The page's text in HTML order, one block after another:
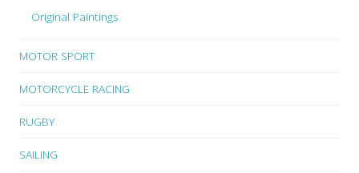
Original Paintings
MOTOR SPORT
MOTORCYCLE RACING
RUGBY
SAILING